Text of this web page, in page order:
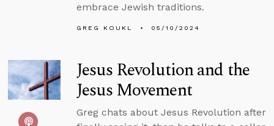
embrace Jewish traditions.
GREG KOUKL 05/10/2024
Jesus Revolution and the
Jesus Movement
Greg chats about Jesus Revolution after